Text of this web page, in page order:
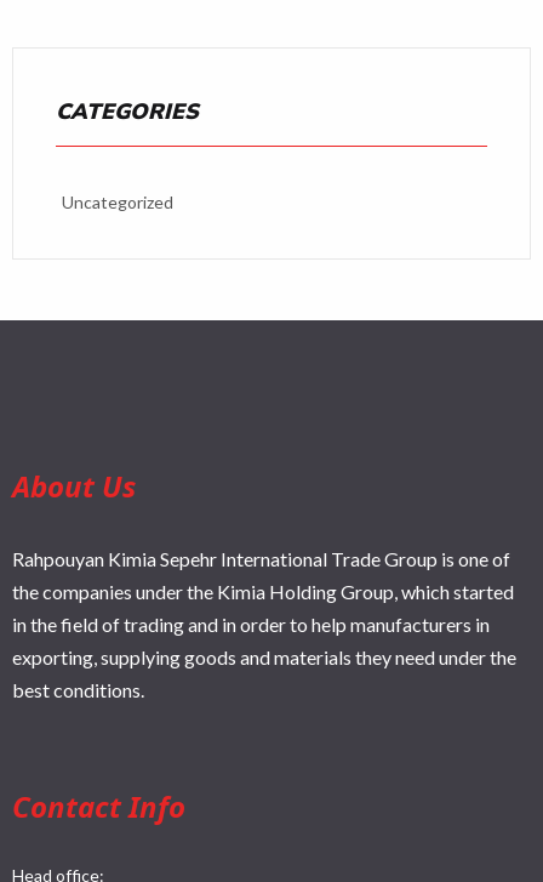
CATEGORIES
Uncategorized
About Us
Rahpouyan Kimia Sepehr International Trade Group is one of
the companies under the Kimia Holding Group, which started
in the field of trading and in order to help manufacturers in
exporting, supplying goods and materials they need under the
best conditions.
Contact Info
Head office: